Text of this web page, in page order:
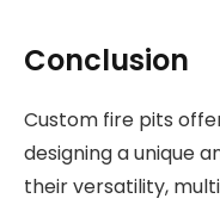
Conclusion
Custom fire pits
designing a unique
their versatility,